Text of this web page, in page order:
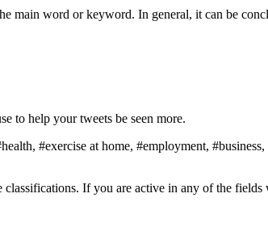
main word or keyword. In general, it can be
to help your tweets be seen more.
#exercise at home, #employment,
If you are active in any of the